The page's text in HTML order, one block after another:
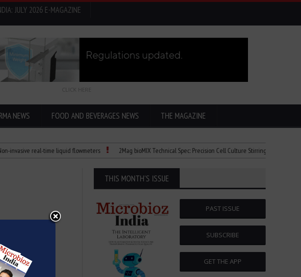
JULY 2026 E-MAGAZINE
CLICK HERE
NEWS FOOD AND BEVERAGES NEWS THE MAGAZINE
real-time liquid flowmeters 2Mag bioMIX Technical Spec: Precision Cell Culture Stirring
THIS MONTH'S ISSUE
PAST ISSUE
SUBSCRIBE
GET THE APP